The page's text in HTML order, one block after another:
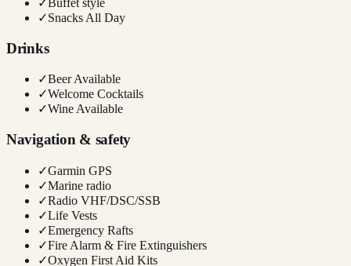
✓Buffet style
✓Snacks All Day
Drinks
✓Beer Available
✓Welcome Cocktails
✓Wine Available
Navigation & safety
✓Garmin GPS
✓Marine radio
✓Radio VHF/DSC/SSB
✓Life Vests
✓Emergency Rafts
✓Fire Alarm & Fire Extinguishers
✓Oxygen First Aid Kits